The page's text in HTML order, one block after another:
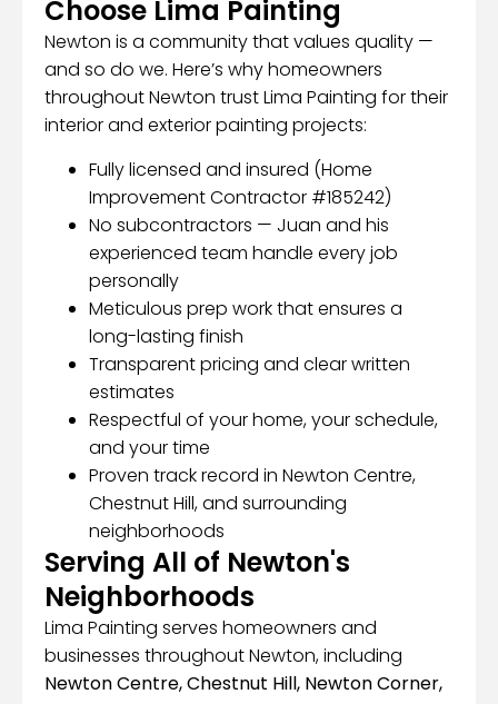
Choose Lima Painting
Newton is a community that values quality —
and so do we. Here’s why homeowners
throughout Newton trust Lima Painting for their
interior and exterior painting projects:
Fully licensed and insured (Home
Improvement Contractor #185242)
No subcontractors — Juan and his
experienced team handle every job
personally
Meticulous prep work that ensures a
long-lasting finish
Transparent pricing and clear written
estimates
Respectful of your home, your schedule,
and your time
Proven track record in Newton Centre,
Chestnut Hill, and surrounding
neighborhoods
Serving All of Newton's
Neighborhoods
Lima Painting serves homeowners and
businesses throughout Newton, including
Newton Centre, Chestnut Hill, Newton Corner,